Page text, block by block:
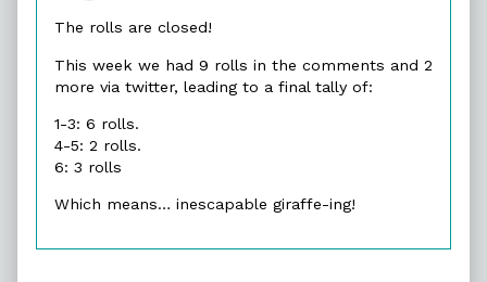
The rolls are closed!
This week we had 9 rolls in the comments and 2
more via twitter, leading to a final tally of:
1-3: 6 rolls.
4-5: 2 rolls.
6: 3 rolls
Which means… inescapable giraffe-ing!